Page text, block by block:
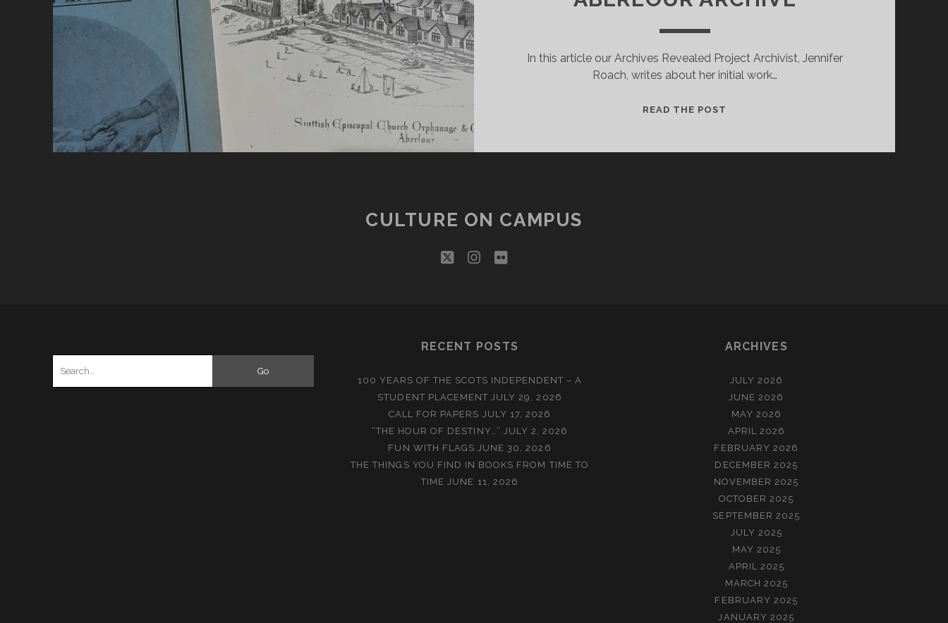
In this article our Archives Revealed Project Archivist, Jennifer
Roach, writes about her initial work…
READ THE POST
CULTURE ON CAMPUS
twitterinstagram
flickr
RECENT POSTS
100 YEARS OF THE SCOTS INDEPENDENT – A
STUDENT PLACEMENT JULY 29, 2026
CALL FOR PAPERS JULY 17, 2026
“THE HOUR OF DESTINY…” JULY 2, 2026
FUN WITH FLAGS JUNE 30, 2026
THE THINGS YOU FIND IN BOOKS FROM TIME TO
TIME JUNE 11, 2026
ARCHIVES
JULY 2026
JUNE 2026
MAY 2026
APRIL 2026
FEBRUARY 2026
DECEMBER 2025
NOVEMBER 2025
OCTOBER 2025
SEPTEMBER 2025
JULY 2025
MAY 2025
APRIL 2025
MARCH 2025
FEBRUARY 2025
JANUARY 2025